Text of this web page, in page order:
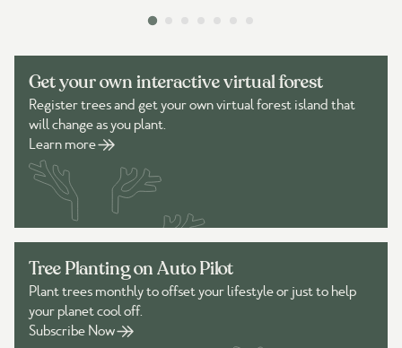
Get your own interactive virtual forest
Register trees and get your own virtual forest island that
will change as you plant.
Learn more
Tree Planting on Auto Pilot
Plant trees monthly to offset your lifestyle or just to help
your planet cool off.
Subscribe Now